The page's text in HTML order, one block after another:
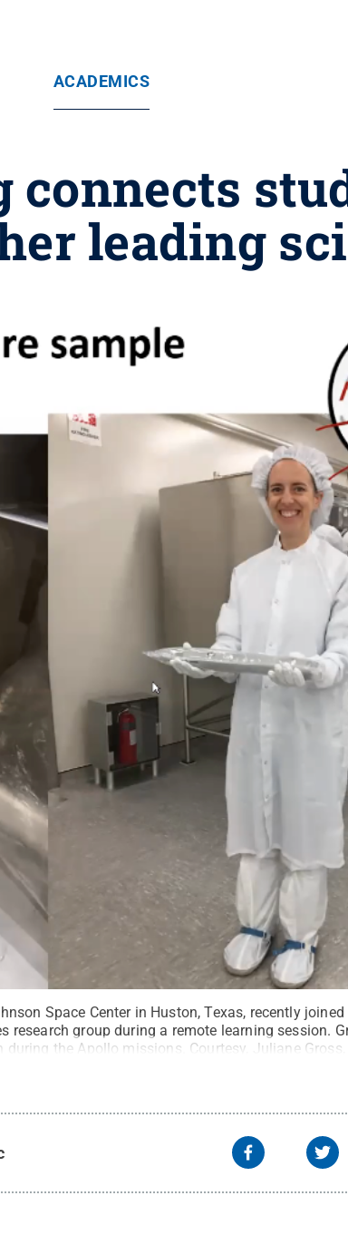
ACADEMICS
connects
leading
Space Center in Huston, Texas, recently
research group during a remote learning session.
the Apollo missions. Courtesy, Juliane Gross,